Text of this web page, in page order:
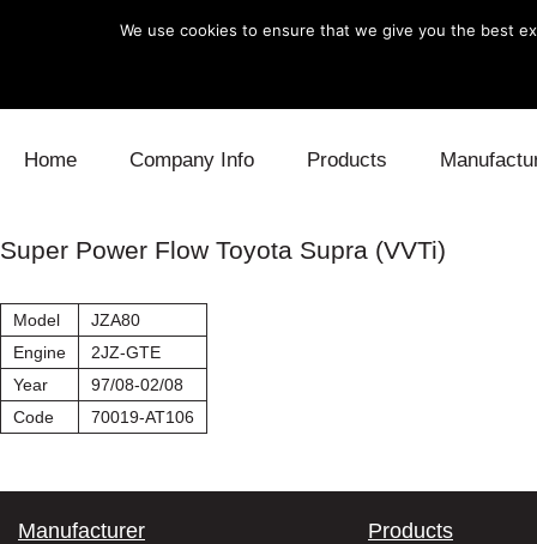
Home Company Info Products
Blow Off Daihatsu
Super Power Flow Toyota Supra (VVTi)
Model
JZA80
Engine
2JZ-GTE
Year
97/08-02/08
Code
70019-AT106
Manufacturer Products
We use cookies to ensure that we give you the best